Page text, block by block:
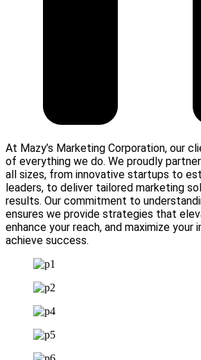
At Mazy’s Marketing Corporation, our
of everything we do. We proudly
all sizes, from innovative startups to
leaders, to deliver tailored marketing
results. Our commitment to
ensures we provide strategies that
enhance your reach, and maximize your
achieve success.